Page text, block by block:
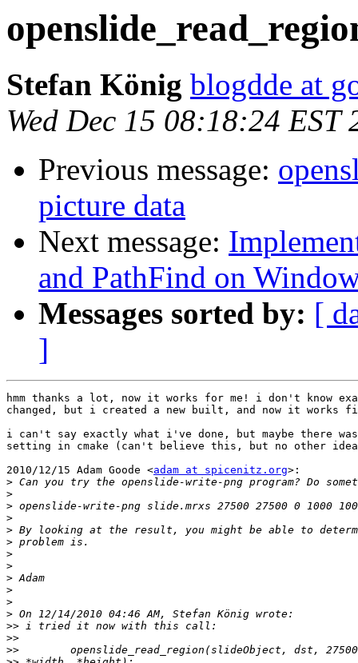
Stefan König blogdde at
Wed Dec 15 08:18:24 EST
Previous message:
picture data
Next message:
and PathFind on
Messages sorted by: [
]
hmm thanks a lot, now it works for me! i don't know
changed, but i created a new built, and now it works
i can't say exactly what i've done, but maybe there
setting in cmake (can't believe this, but no other
2010/12/15 Adam Goode <adam at spicenitz.org>:
>
>
>
>
>
>
>
>
>
>
>
>
>>
>>
>>